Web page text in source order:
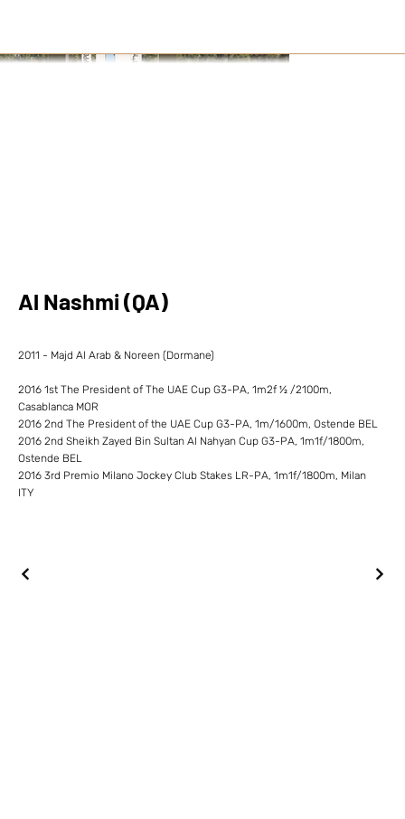
Al Nashmi (QA)
2011 - Majd Al Arab & Noreen (Dormane)
2016 1st The President of The UAE Cup G3-PA, 1m2f ½ /2100m,
Casablanca MOR
2016 2nd The President of the UAE Cup G3-PA, 1m/1600m, Ostende BEL
2016 2nd Sheikh Zayed Bin Sultan Al Nahyan Cup G3-PA, 1m1f/1800m,
Ostende BEL
2016 3rd Premio Milano Jockey Club Stakes LR-PA, 1m1f/1800m, Milan
ITY